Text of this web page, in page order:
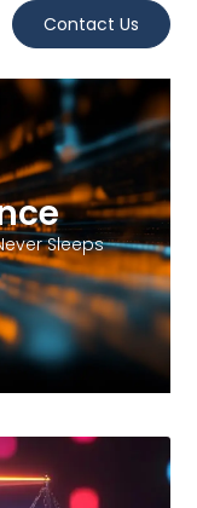
Contact Us
Sleeps